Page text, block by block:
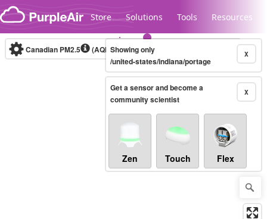
Skip to content
Store Solutions Tools Resources
Legacy...
Canadian PM2.5 (AQHI+)10-minute X
Showing only
/united-states/indiana/portage
X
Get a sensor and become a
community scientist
Zen Touch Flex